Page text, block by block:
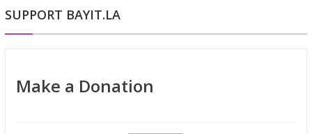
SUPPORT BAYIT.LA
Make a Donation